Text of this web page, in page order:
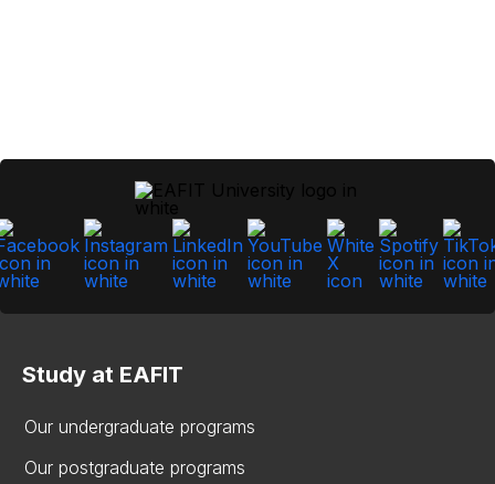
Study at EAFIT
Our undergraduate programs
Our postgraduate programs